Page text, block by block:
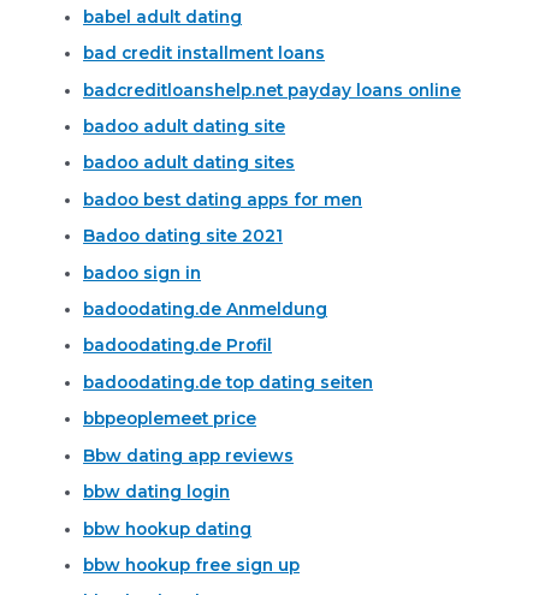
babel adult dating
bad credit installment loans
badcreditloanshelp.net payday loans online
badoo adult dating site
badoo adult dating sites
badoo best dating apps for men
Badoo dating site 2021
badoo sign in
badoodating.de Anmeldung
badoodating.de Profil
badoodating.de top dating seiten
bbpeoplemeet price
Bbw dating app reviews
bbw dating login
bbw hookup dating
bbw hookup free sign up